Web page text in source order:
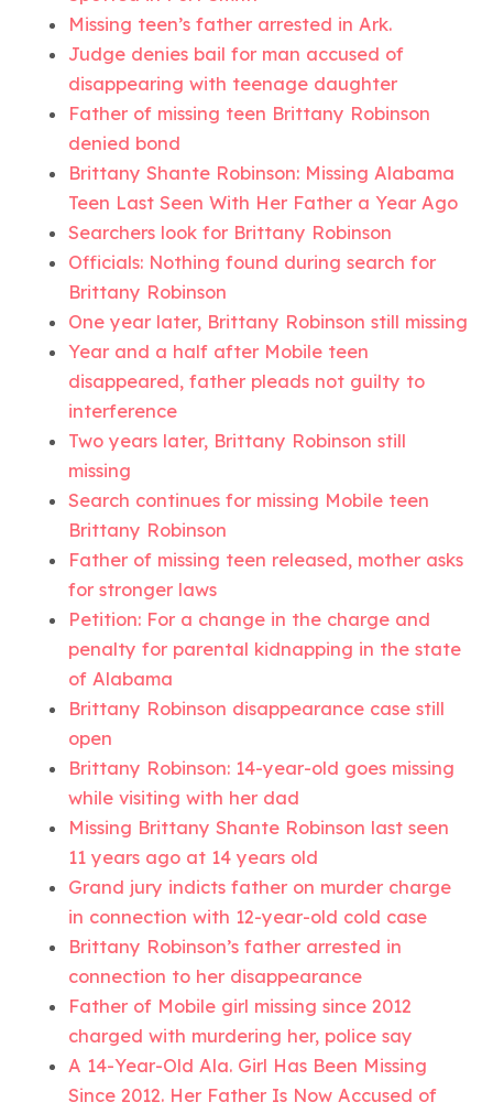
Missing teen’s father arrested in Ark.
Judge denies bail for man accused of
disappearing with teenage daughter
Father of missing teen Brittany Robinson
denied bond
Brittany Shante Robinson: Missing Alabama
Teen Last Seen With Her Father a Year Ago
Searchers look for Brittany Robinson
Officials: Nothing found during search for
Brittany Robinson
One year later, Brittany Robinson still missing
Year and a half after Mobile teen
disappeared, father pleads not guilty to
interference
Two years later, Brittany Robinson still
missing
Search continues for missing Mobile teen
Brittany Robinson
Father of missing teen released, mother asks
for stronger laws
Petition: For a change in the charge and
penalty for parental kidnapping in the state
of Alabama
Brittany Robinson disappearance case still
open
Brittany Robinson: 14-year-old goes missing
while visiting with her dad
Missing Brittany Shante Robinson last seen
11 years ago at 14 years old
Grand jury indicts father on murder charge
in connection with 12-year-old cold case
Brittany Robinson’s father arrested in
connection to her disappearance
Father of Mobile girl missing since 2012
charged with murdering her, police say
A 14-Year-Old Ala. Girl Has Been Missing
Since 2012. Her Father Is Now Accused of